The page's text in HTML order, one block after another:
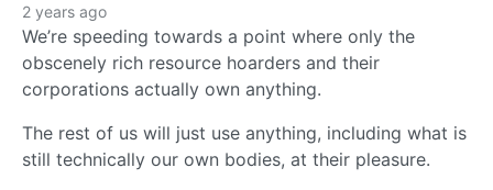
2 years ago
We’re speeding towards a point where only the
obscenely rich resource hoarders and their
corporations actually own anything.
The rest of us will just use anything, including what is
still technically our own bodies, at their pleasure.